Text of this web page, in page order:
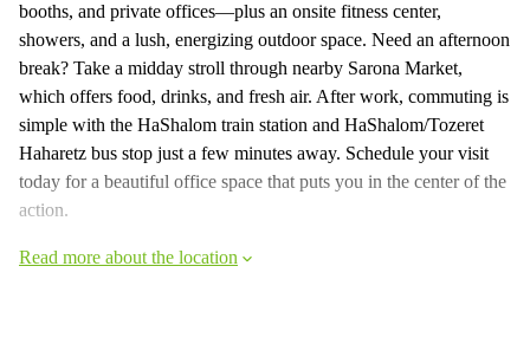
booths, and private offices—plus an onsite fitness center,
showers, and a lush, energizing outdoor space. Need an afternoon
break? Take a midday stroll through nearby Sarona Market,
which offers food, drinks, and fresh air. After work, commuting is
simple with the HaShalom train station and HaShalom/Tozeret
Haharetz bus stop just a few minutes away. Schedule your visit
today for a beautiful office space that puts you in the center of the
action.
Read more about the location